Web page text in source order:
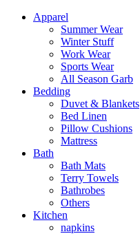
Apparel
Summer Wear
Winter Stuff
Work Wear
Sports Wear
All Season Garb
Bedding
Duvet & Blankets
Bed Linen
Pillow Cushions
Mattress
Bath
Bath Mats
Terry Towels
Bathrobes
Others
Kitchen
napkins